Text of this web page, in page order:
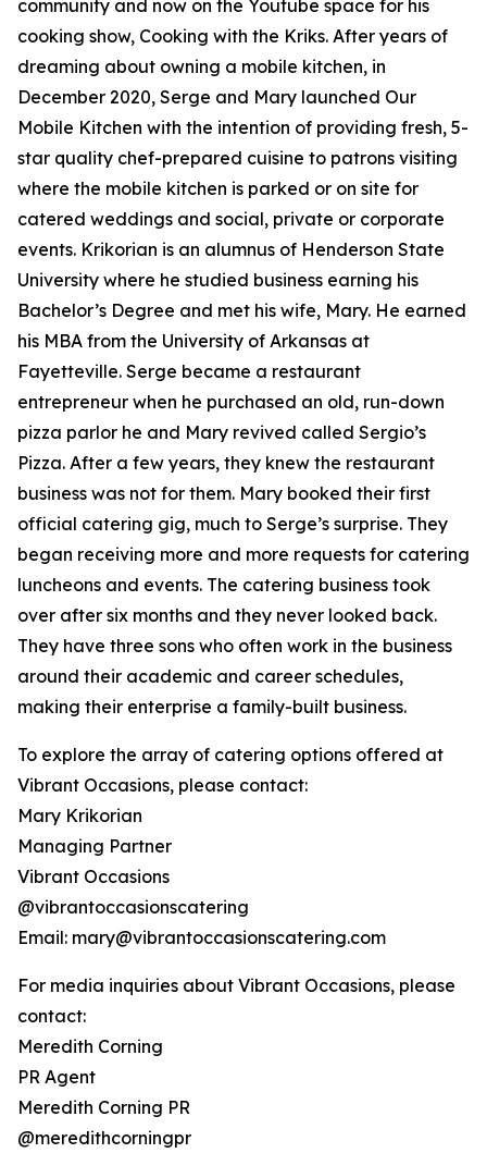
community and now on the Youtube space for his
cooking show, Cooking with the Kriks. After years of
dreaming about owning a mobile kitchen, in
December 2020, Serge and Mary launched Our
Mobile Kitchen with the intention of providing fresh, 5-
star quality chef-prepared cuisine to patrons visiting
where the mobile kitchen is parked or on site for
catered weddings and social, private or corporate
events. Krikorian is an alumnus of Henderson State
University where he studied business earning his
Bachelor’s Degree and met his wife, Mary. He earned
his MBA from the University of Arkansas at
Fayetteville. Serge became a restaurant
entrepreneur when he purchased an old, run-down
pizza parlor he and Mary revived called Sergio’s
Pizza. After a few years, they knew the restaurant
business was not for them. Mary booked their first
official catering gig, much to Serge’s surprise. They
began receiving more and more requests for catering
luncheons and events. The catering business took
over after six months and they never looked back.
They have three sons who often work in the business
around their academic and career schedules,
making their enterprise a family-built business.
To explore the array of catering options offered at
Vibrant Occasions, please contact:
Mary Krikorian
Managing Partner
Vibrant Occasions
@vibrantoccasionscatering
Email: mary@vibrantoccasionscatering.com
For media inquiries about Vibrant Occasions, please
contact:
Meredith Corning
PR Agent
Meredith Corning PR
@meredithcorningpr